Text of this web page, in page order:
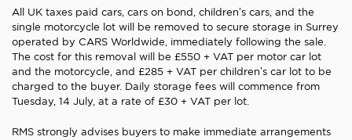
All UK taxes paid cars, cars on bond, children’s cars, and the
single motorcycle lot will be removed to secure storage in Surrey
operated by CARS Worldwide, immediately following the sale.
The cost for this removal will be £550 + VAT per motor car lot
and the motorcycle, and £285 + VAT per children’s car lot to be
charged to the buyer. Daily storage fees will commence from
Tuesday, 14 July, at a rate of £30 + VAT per lot.
RMS strongly advises buyers to make immediate arrangements